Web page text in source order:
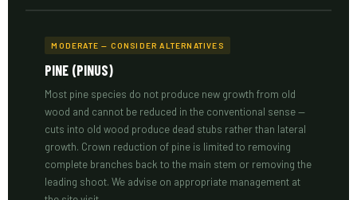
MODERATE — CONSIDER ALTERNATIVES
PINE (PINUS)
Most pine species do not produce new growth from old
wood and cannot be reduced in the conventional sense —
cuts into old wood produce dead stubs rather than lateral
growth. Crown reduction of pine is limited to removing
complete branches back to the main stem or removing the
leading shoot. We advise on appropriate management at